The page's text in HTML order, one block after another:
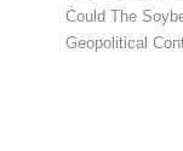
Could The
Geopolitical